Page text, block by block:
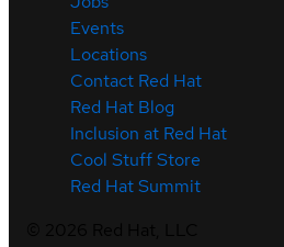
Events
Locations
Contact Red Hat
Red Hat Blog
Inclusion at Red Hat
Cool Stuff Store
Red Hat Summit